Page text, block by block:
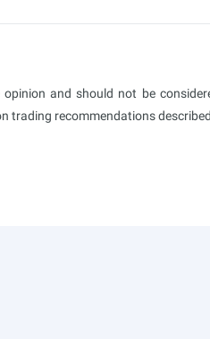
and should not be
trading recommendations